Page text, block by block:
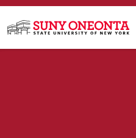
Skip to main content